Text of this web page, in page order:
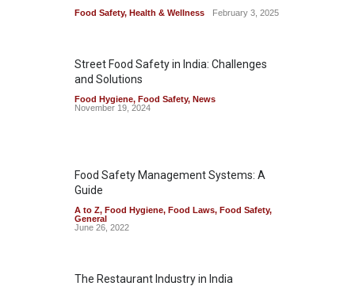
Food Safety, Health & Wellness February 3, 2025
Street Food Safety in India: Challenges
and Solutions
Food Hygiene, Food Safety, News
November 19, 2024
Food Safety Management Systems: A
Guide
A to Z, Food Hygiene, Food Laws, Food Safety,
General
June 26, 2022
The Restaurant Industry in India